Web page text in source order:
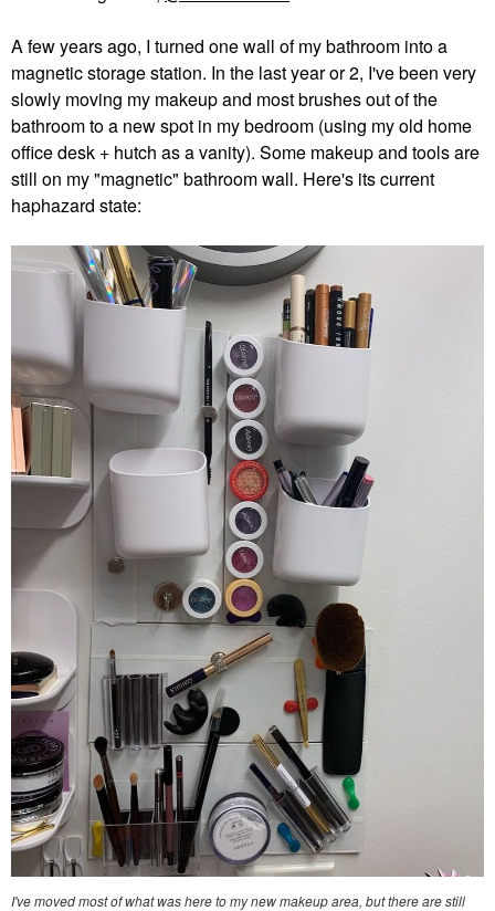
A few years ago, I turned one wall of my bathroom into a
magnetic storage station. In the last year or 2, I've been very
slowly moving my makeup and most brushes out of the
bathroom to a new spot in my bedroom (using my old home
office desk + hutch as a vanity). Some makeup and tools are
still on my "magnetic" bathroom wall. Here's its current
haphazard state:
I've moved most of what was here to my new makeup area, but there are still